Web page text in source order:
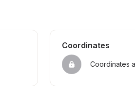
Coordinates
Coordinates